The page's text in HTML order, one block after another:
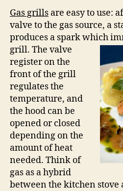
Gas grills are easy to use:
valve to the gas source, a
produces a spark which
grill. The valve
register on the
front of the grill
regulates the
temperature, and
the hood can be
opened or closed
depending on the
amount of heat
needed. Think of
gas as a hybrid
between the kitchen